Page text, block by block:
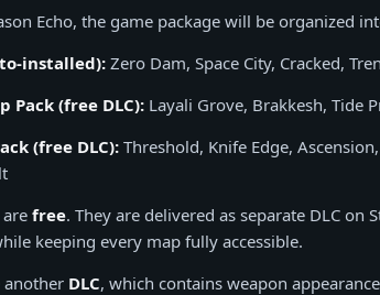
Echo, the game package will be organized
installed):Zero Dam, Space City, Cracked,
Pack (free DLC): Layali Grove, Brakkesh, Tide
(free DLC):Threshold, Knife Edge,
free. They are delivered as separate DLC on
keeping every map fully accessible.
another DLC, which contains weapon